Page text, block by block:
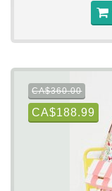
CA$360.00
CA$188.99